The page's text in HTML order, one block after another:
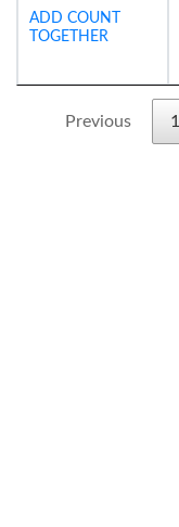
ADD COUNT
TOGETHER
Previous 1